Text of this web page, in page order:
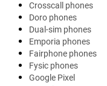
Crosscall phones
Doro phones
Dual-sim phones
Emporia phones
Fairphone phones
Fysic phones
Google Pixel